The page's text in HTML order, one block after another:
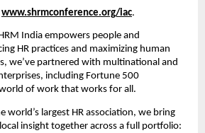
www.shrmconference.org/iac.
India empowers people and
HR practices and maximizing human
we’ve partnered with multinational and
including Fortune 500
of work that works for all.
world’s largest HR association, we bring
insight together across a full portfolio: